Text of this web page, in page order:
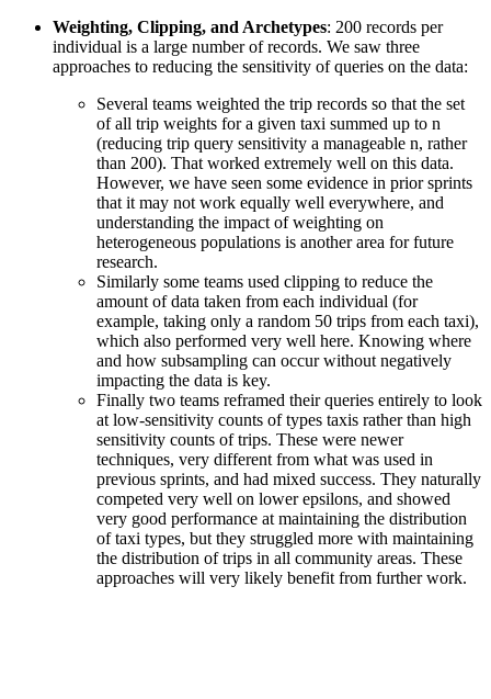
Weighting, Clipping, and Archetypes: 200 records per
individual is a large number of records. We saw three
approaches to reducing the sensitivity of queries on the data:
Several teams weighted the trip records so that the set
of all trip weights for a given taxi summed up to n
(reducing trip query sensitivity a manageable n, rather
than 200). That worked extremely well on this data.
However, we have seen some evidence in prior sprints
that it may not work equally well everywhere, and
understanding the impact of weighting on
heterogeneous populations is another area for future
research.
Similarly some teams used clipping to reduce the
amount of data taken from each individual (for
example, taking only a random 50 trips from each taxi),
which also performed very well here. Knowing where
and how subsampling can occur without negatively
impacting the data is key.
Finally two teams reframed their queries entirely to look
at low-sensitivity counts of types taxis rather than high
sensitivity counts of trips. These were newer
techniques, very different from what was used in
previous sprints, and had mixed success. They naturally
competed very well on lower epsilons, and showed
very good performance at maintaining the distribution
of taxi types, but they struggled more with maintaining
the distribution of trips in all community areas. These
approaches will very likely benefit from further work.